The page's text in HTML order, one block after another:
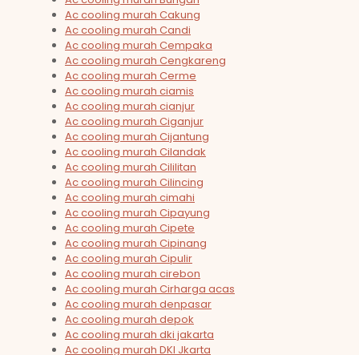
Ac cooling murah Cakung
Ac cooling murah Candi
Ac cooling murah Cempaka
Ac cooling murah Cengkareng
Ac cooling murah Cerme
Ac cooling murah ciamis
Ac cooling murah cianjur
Ac cooling murah Ciganjur
Ac cooling murah Cijantung
Ac cooling murah Cilandak
Ac cooling murah Cililitan
Ac cooling murah Cilincing
Ac cooling murah cimahi
Ac cooling murah Cipayung
Ac cooling murah Cipete
Ac cooling murah Cipinang
Ac cooling murah Cipulir
Ac cooling murah cirebon
Ac cooling murah Cirharga acas
Ac cooling murah denpasar
Ac cooling murah depok
Ac cooling murah dki jakarta
Ac cooling murah DKI Jkarta